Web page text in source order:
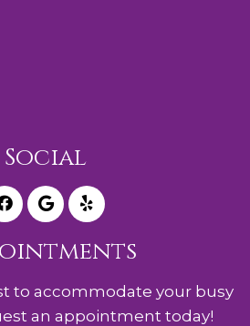
Social
to accommodate your busy
an appointment today!